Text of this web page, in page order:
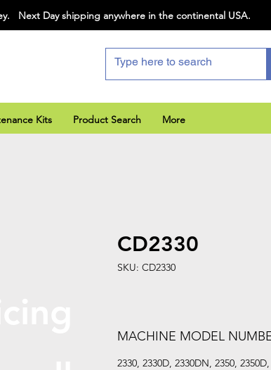
Next Day shipping anywhere in the continental USA.
Kits Product Search More
CD2330
SKU: CD2330
MACHINE MODEL
2330, 2330D, 2330DN, 2350,